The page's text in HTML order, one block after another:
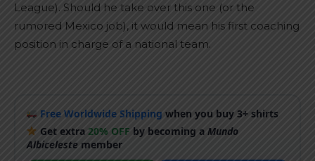
League). Should he take over this one (or the
rumored Mexico job), it would mean his first coaching
position in charge of a national team.
Free Worldwide Shipping when you buy 3+ shirts
Get extra20% OFF by becoming aMundo
Albicelestemember